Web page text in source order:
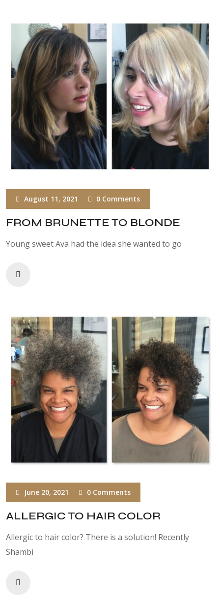
August 11, 2021 0 Comments
FROM BRUNETTE TO BLONDE
Young sweet Ava had the idea she wanted to go
June 20, 2021 0 Comments
ALLERGIC TO HAIR COLOR
Allergic to hair color? There is a solution! Recently
Shambi